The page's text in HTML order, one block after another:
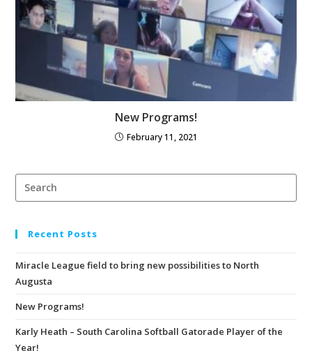
New Programs!
February 11, 2021
Recent Posts
Miracle League field to bring new possibilities to North
Augusta
New Programs!
Karly Heath – South Carolina Softball Gatorade Player of the
Year!